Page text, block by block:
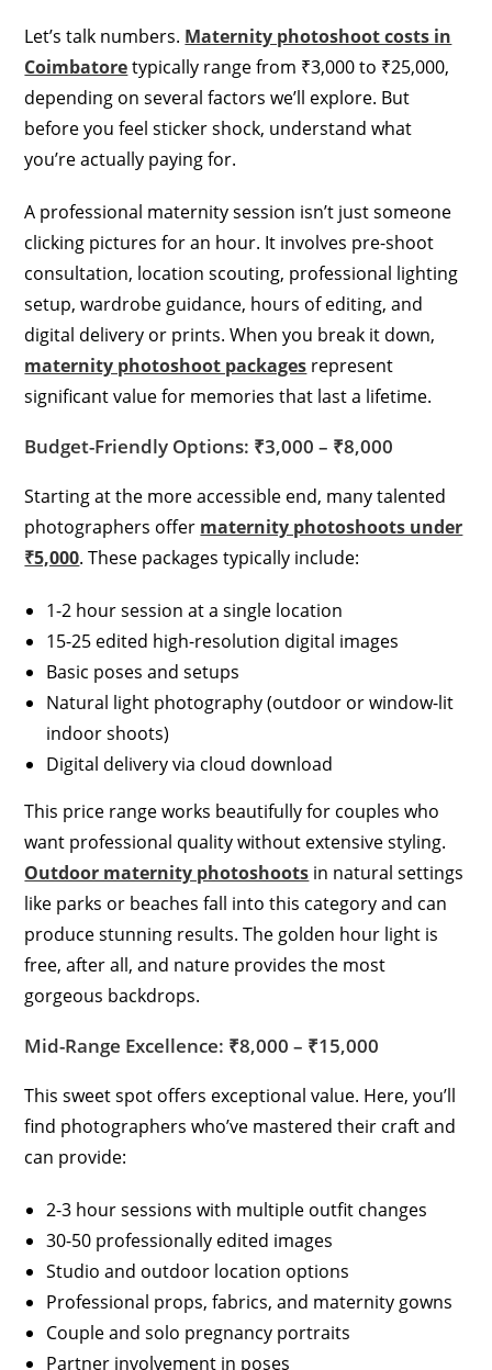
Let’s talk numbers. Maternity photoshoot costs in
Coimbatoretypically range from ₹3,000 to ₹25,000,
depending on several factors we’ll explore. But
before you feel sticker shock, understand what
you’re actually paying for.
A professional maternity session isn’t just someone
clicking pictures for an hour. It involves pre-shoot
consultation, location scouting, professional lighting
setup, wardrobe guidance, hours of editing, and
digital delivery or prints. When you break it down,
maternity photoshoot packages represent
significant value for memories that last a lifetime.
Budget-Friendly Options: ₹3,000 – ₹8,000
Starting at the more accessible end, many talented
photographers offer maternity photoshoots under
₹5,000. These packages typically include:
1-2 hour session at a single location
15-25 edited high-resolution digital images
Basic poses and setups
Natural light photography (outdoor or window-lit
indoor shoots)
Digital delivery via cloud download
This price range works beautifully for couples who
want professional quality without extensive styling.
Outdoor maternity photoshoots in natural settings
like parks or beaches fall into this category and can
produce stunning results. The golden hour light is
free, after all, and nature provides the most
gorgeous backdrops.
Mid-Range Excellence: ₹8,000 – ₹15,000
This sweet spot offers exceptional value. Here, you’ll
find photographers who’ve mastered their craft and
can provide:
2-3 hour sessions with multiple outfit changes
30-50 professionally edited images
Studio and outdoor location options
Professional props, fabrics, and maternity gowns
Couple and solo pregnancy portraits
Partner involvement in poses